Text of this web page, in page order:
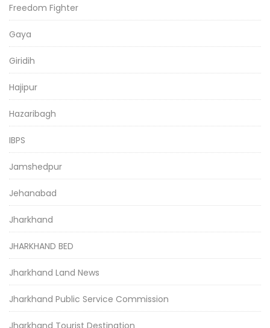
Freedom Fighter
Gaya
Giridih
Hajipur
Hazaribagh
IBPS
Jamshedpur
Jehanabad
Jharkhand
JHARKHAND BED
Jharkhand Land News
Jharkhand Public Service Commission
Jharkhand Tourist Destination